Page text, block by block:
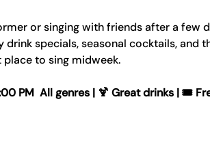
or singing with friends after a few
drink specials, seasonal cocktails,
place to sing midweek.
PM  All genres | 🍹 Great drinks | 🎟️